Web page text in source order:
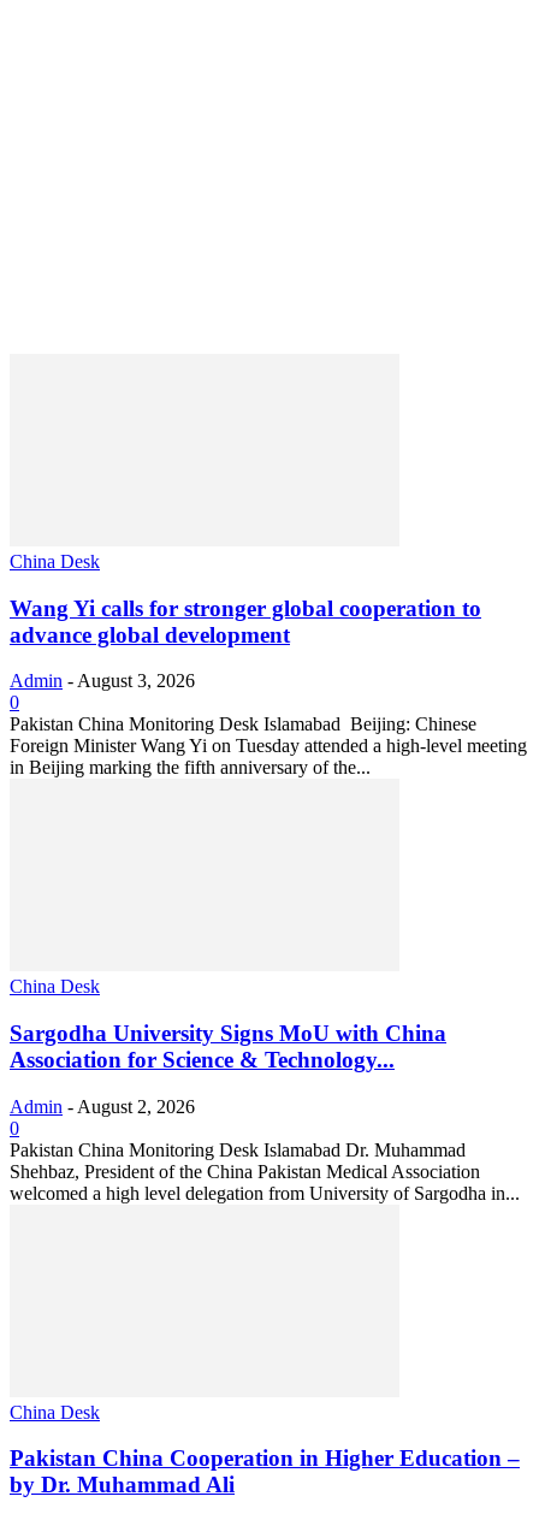
China Desk
Wang Yi calls for stronger global cooperation to
advance global development
Admin - August 3, 2026
0
Pakistan China Monitoring Desk Islamabad Beijing: Chinese
Foreign Minister Wang Yi on Tuesday attended a high-level meeting
in Beijing marking the fifth anniversary of the...
China Desk
Sargodha University Signs MoU with China
Association for Science & Technology...
Admin - August 2, 2026
0
Pakistan China Monitoring Desk Islamabad Dr. Muhammad
Shehbaz, President of the China Pakistan Medical Association
welcomed a high level delegation from University of Sargodha in...
China Desk
Pakistan China Cooperation in Higher Education –
by Dr. Muhammad Ali